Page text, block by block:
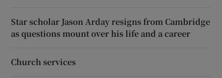
Star scholar Jason Arday resigns from Cambridge
as questions mount over his life and a career
Church services